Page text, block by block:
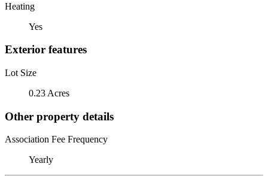
Heating
Yes
Exterior features
Lot Size
0.23 Acres
Other property details
Association Fee Frequency
Yearly